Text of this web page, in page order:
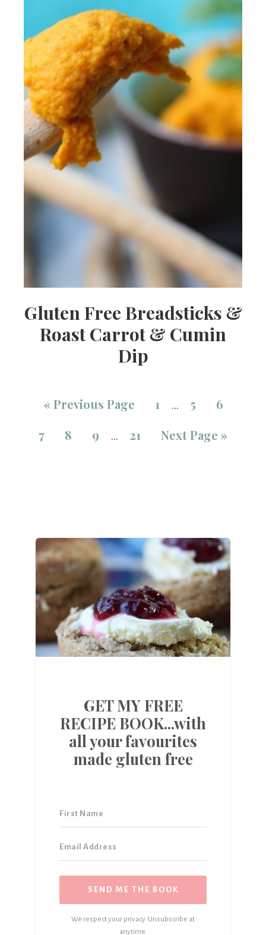
Gluten Free Breadsticks &
Roast Carrot & Cumin
Dip
« Previous Page 1 … 5
6
7
8 9 … 21 Next Page »
GET MY FREE
RECIPE BOOK...with
all your favourites
made gluten free
SEND ME THE BOOK
We respect your privacy. Unsubscribe at
anytime.